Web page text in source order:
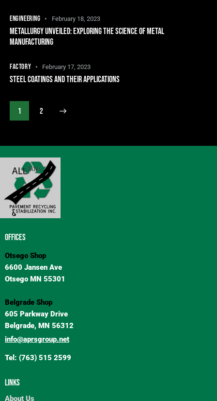
ENGINEERING February 18, 2023
METALLURGY UNVEILED: EXPLORING THE SCIENCE OF METAL
MANUFACTURING
FACTORY February 17, 2023
STEEL COATINGS AND THEIR APPLICATIONS
1 2
OFFICES
Otsego Shop
6600 Jansen Ave
Otsego MN 55301
Belgrade Shop
605 Parkway Drive
Belgrade, MN 56312
info@aprsgroup.net
Tel: (763) 515 2599
LINKS
About Us